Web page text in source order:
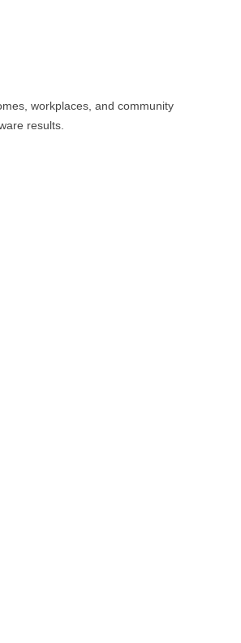
workplaces, and community
results.